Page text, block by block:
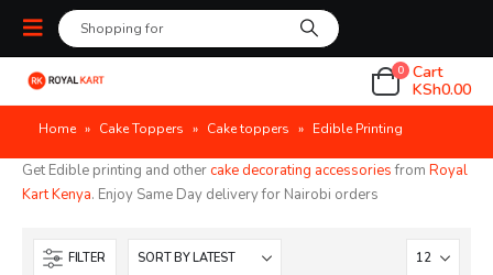
0 Cart
KSh0.00
Home » Cake Toppers » Cake toppers » Edible Printing
Get Edible printing and othercake decorating accessoriesfrom Royal
Kart Kenya. Enjoy Same Day delivery for Nairobi orders
FILTER